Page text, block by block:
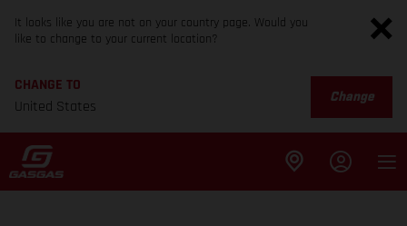
It looks like you are not on your country page. Would you
like to change to your current location?
CHANGE TO
United States
Change